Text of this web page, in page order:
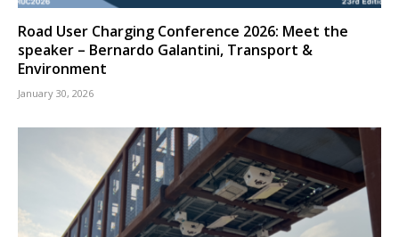
Road User Charging Conference 2026: Meet the
speaker – Bernardo Galantini, Transport &
Environment
January 30, 2026